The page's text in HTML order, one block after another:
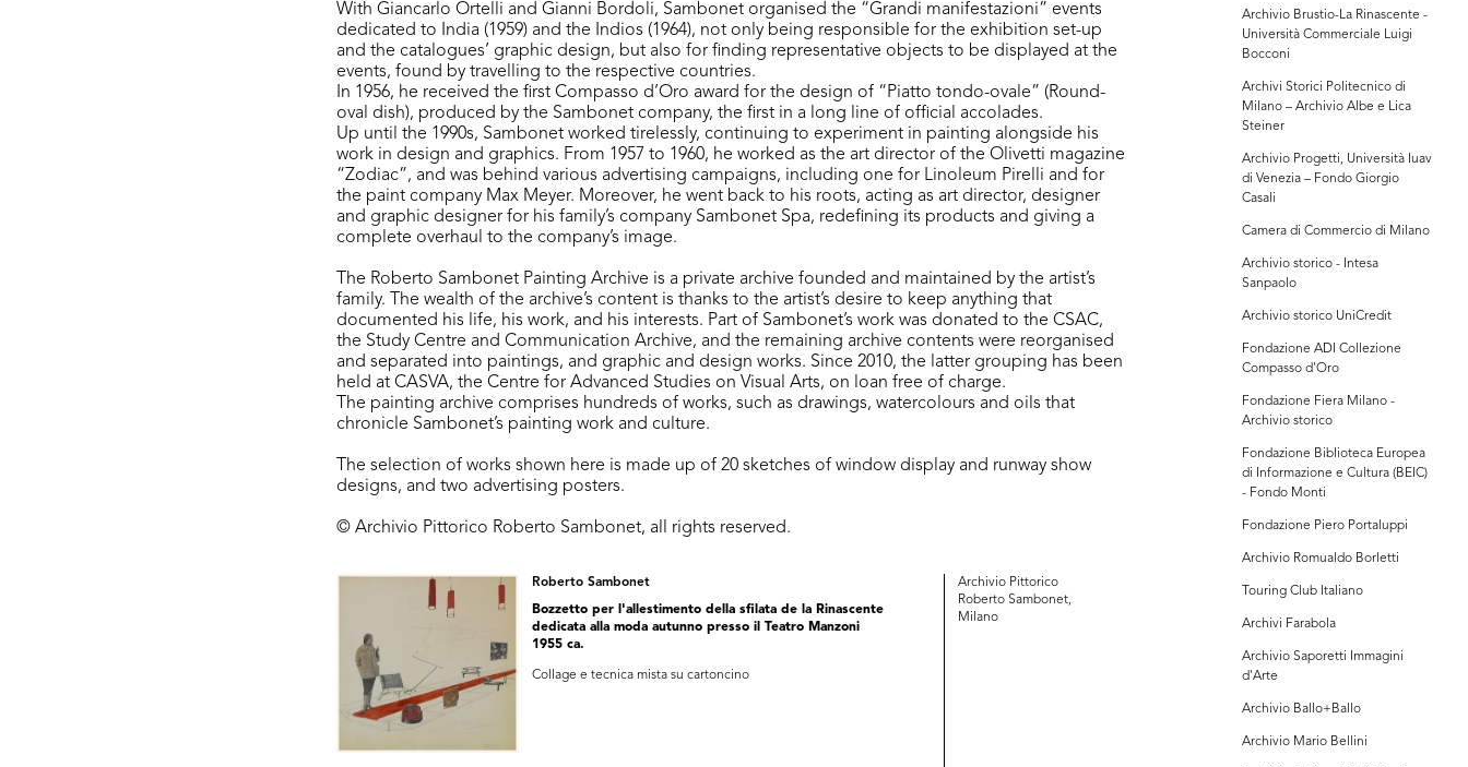
With Giancarlo Ortelli and Gianni Bordoli, Sambonet organised the “Grandi manifestazioni” events
dedicated to India (1959) and the Indios (1964), not only being responsible for the exhibition set-up
and the catalogues’ graphic design, but also for finding representative objects to be displayed at the
events, found by travelling to the respective countries.
In 1956, he received the first Compasso d’Oro award for the design of “Piatto tondo-ovale” (Round-
oval dish), produced by the Sambonet company, the first in a long line of official accolades.
Up until the 1990s, Sambonet worked tirelessly, continuing to experiment in painting alongside his
work in design and graphics. From 1957 to 1960, he worked as the art director of the Olivetti magazine
“Zodiac”, and was behind various advertising campaigns, including one for Linoleum Pirelli and for
the paint company Max Meyer. Moreover, he went back to his roots, acting as art director, designer
and graphic designer for his family’s company Sambonet Spa, redefining its products and giving a
complete overhaul to the company’s image.
The Roberto Sambonet Painting Archive is a private archive founded and maintained by the artist’s
family. The wealth of the archive’s content is thanks to the artist’s desire to keep anything that
documented his life, his work, and his interests. Part of Sambonet’s work was donated to the CSAC,
the Study Centre and Communication Archive, and the remaining archive contents were reorganised
and separated into paintings, and graphic and design works. Since 2010, the latter grouping has been
held at CASVA, the Centre for Advanced Studies on Visual Arts, on loan free of charge.
The painting archive comprises hundreds of works, such as drawings, watercolours and oils that
chronicle Sambonet’s painting work and culture.
The selection of works shown here is made up of 20 sketches of window display and runway show
designs, and two advertising posters.
© Archivio Pittorico Roberto Sambonet, all rights reserved.
Roberto Sambonet
Bozzetto per l'allestimento della sfilata de la Rinascente
dedicata alla moda autunno presso il Teatro Manzoni
1955 ca.
Collage e tecnica mista su cartoncino
Archivio Pittorico
Roberto Sambonet,
Milano
Archivio Brustio-La Rinascente -
Università Commerciale Luigi
Bocconi
Archivi Storici Politecnico di
Milano – Archivio Albe e Lica
Steiner
Archivio Progetti, Università Iuav
di Venezia – Fondo Giorgio
Casali
Camera di Commercio di Milano
Archivio storico - Intesa
Sanpaolo
Archivio storico UniCredit
Fondazione ADI Collezione
Compasso d'Oro
Fondazione Fiera Milano -
Archivio storico
Fondazione Biblioteca Europea
di Informazione e Cultura (BEIC)
- Fondo Monti
Fondazione Piero Portaluppi
Archivio Romualdo Borletti
Touring Club Italiano
Archivi Farabola
Archivio Saporetti Immagini
d'Arte
Archivio Ballo+Ballo
Archivio Mario Bellini